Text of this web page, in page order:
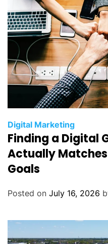
C
a
t
g
e
s
Digital Marketing
Finding a Digital
Actually
Goals
Posted on July 16, 2026